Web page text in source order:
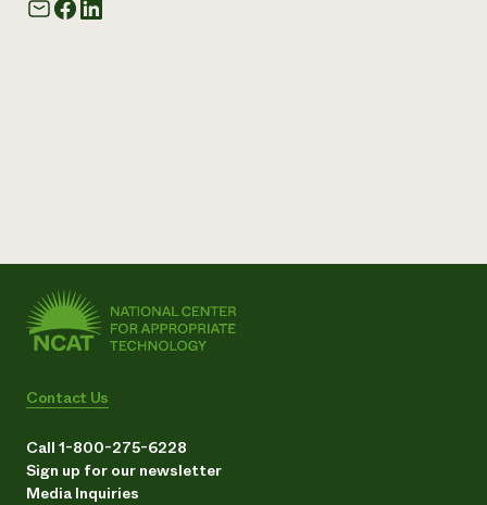
Contact Us
Call 1-800-275-6228
Sign up for our newsletter
Media Inquiries